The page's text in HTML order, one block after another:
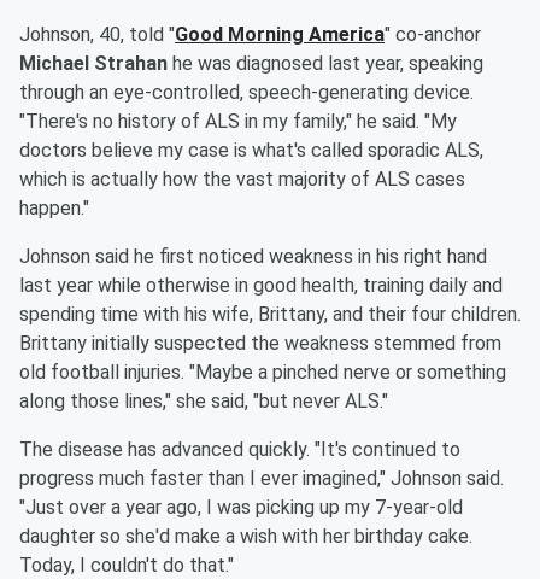
Johnson, 40, told "Good Morning America" co-anchor
Michael Strahan he was diagnosed last year, speaking
through an eye-controlled, speech-generating device.
"There's no history of ALS in my family," he said. "My
doctors believe my case is what's called sporadic ALS,
which is actually how the vast majority of ALS cases
happen."
Johnson said he first noticed weakness in his right hand
last year while otherwise in good health, training daily and
spending time with his wife, Brittany, and their four children.
Brittany initially suspected the weakness stemmed from
old football injuries. "Maybe a pinched nerve or something
along those lines," she said, "but never ALS."
The disease has advanced quickly. "It's continued to
progress much faster than I ever imagined," Johnson said.
"Just over a year ago, I was picking up my 7-year-old
daughter so she'd make a wish with her birthday cake.
Today, I couldn't do that."